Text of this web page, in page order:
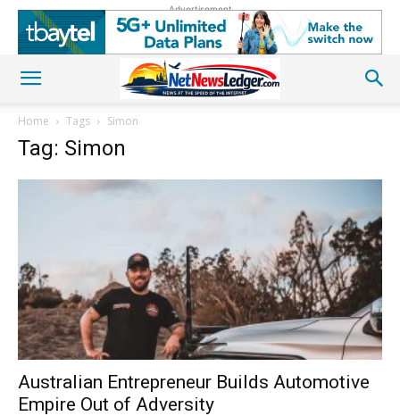
Advertisement
Home Tags Simon
Tag: Simon
Australian Entrepreneur Builds Automotive
Empire Out of Adversity